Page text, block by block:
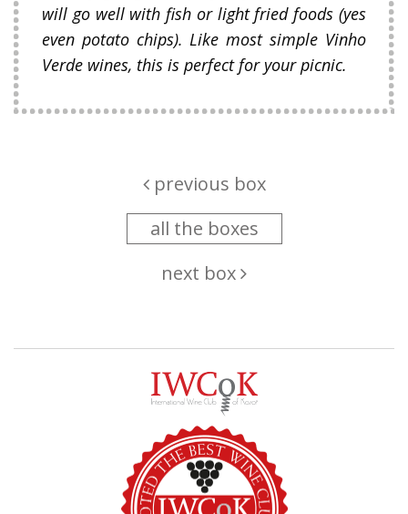
will go well with fish or light fried foods (yes
even potato chips). Like most simple Vinho
Verde wines, this is perfect for your picnic.
previous box
all the boxes
next box